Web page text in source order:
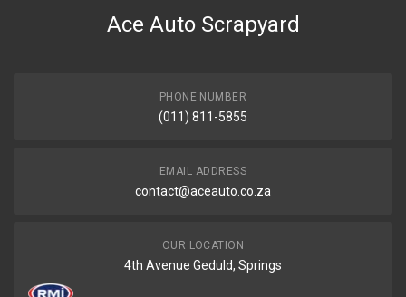
Ace Auto Scrapyard
PHONE NUMBER
(011) 811-5855
EMAIL ADDRESS
contact@aceauto.co.za
OUR LOCATION
4th Avenue Geduld, Springs